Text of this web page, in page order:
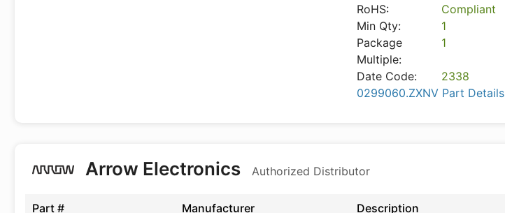
RoHS:
Compliant
Min Qty:
1
Package
Multiple:
1
Date Code:
2338
0299060.ZXNV Part Details
Arrow Electronics Authorized Distributor
Part # Manufacturer Description